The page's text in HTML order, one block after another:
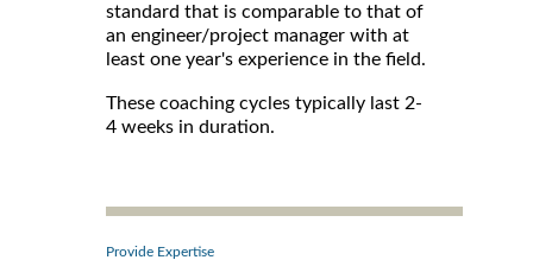
standard that is comparable to that of
an engineer/project manager with at
least one year's experience in the field.
These coaching cycles typically last 2-
4 weeks in duration.
Provide Expertise